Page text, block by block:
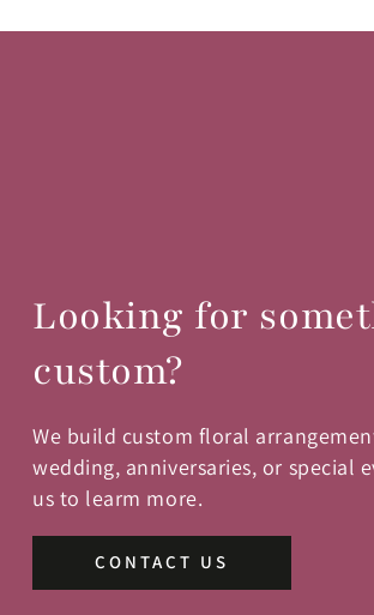
Looking for
custom?
We build custom floral
wedding, anniversaries, or special
us to learm more.
CONTACT US